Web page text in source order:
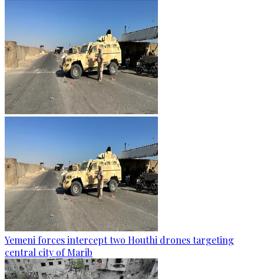
Yemeni forces intercept two Houthi drones targeting
central city of Marib